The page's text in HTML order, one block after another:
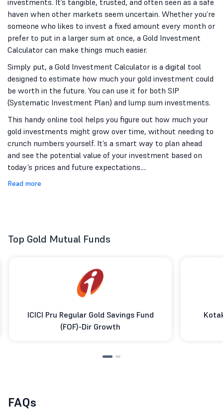
investments. It’s tangible, trusted, and often seen as a safe
haven when other markets seem uncertain. Whether you’re
someone who likes to invest a fixed amount every month or
prefer to put in a larger sum at once, a Gold Investment
Calculator can make things much easier.
Simply put, a Gold Investment Calculator is a digital tool
designed to estimate how much your gold investment could
be worth in the future. You can use it for both SIP
(Systematic Investment Plan) and lump sum investments.
This handy online tool helps you figure out how much your
gold investments might grow over time, without needing to
crunch numbers yourself. It’s a smart way to plan ahead
and see the potential value of your investment based on
today’s prices and future expectations....
Read more
Top Gold Mutual Funds
ICICI Pru Regular Gold Savings Fund
(FOF)-Dir Growth
FAQs